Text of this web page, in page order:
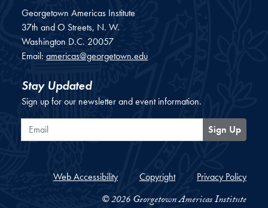
Georgetown Americas Institute
37th and O Streets, N. W.
Washington D.C. 20057
Email: americas@georgetown.edu
Stay Updated
Sign up for our newsletter and event information.
Email
Sign Up
Web Accessibility Copyright Privacy Policy
© 2026 Georgetown Americas Institute